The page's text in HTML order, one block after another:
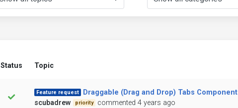
Status Topic
Feature request
Draggable (Drag and Drop) Tabs Component
scubadrew
priority commented 4 years ago